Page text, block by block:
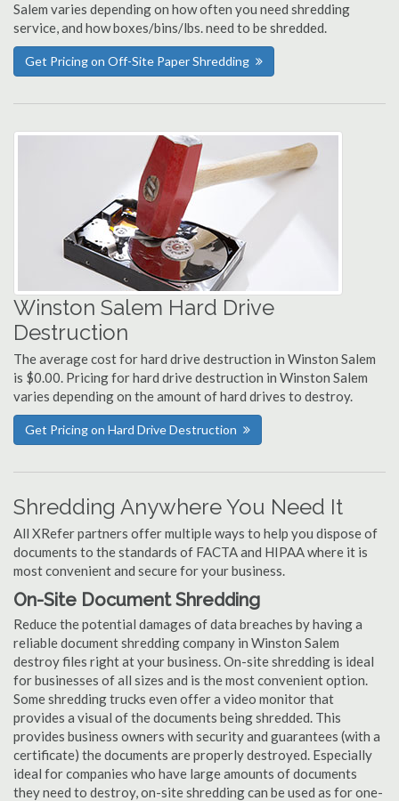
Salem varies depending on how often you need shredding
service, and how boxes/bins/lbs. need to be shredded.
Get Pricing on Off-Site Paper Shredding
Winston Salem Hard Drive
Destruction
The average cost for hard drive destruction in Winston Salem
is $0.00. Pricing for hard drive destruction in Winston Salem
varies depending on the amount of hard drives to destroy.
Get Pricing on Hard Drive Destruction
Shredding Anywhere You Need It
All XRefer partners offer multiple ways to help you dispose of
documents to the standards of FACTA and HIPAA where it is
most convenient and secure for your business.
On-Site Document Shredding
Reduce the potential damages of data breaches by having a
reliable document shredding company in Winston Salem
destroy files right at your business. On-site shredding is ideal
for businesses of all sizes and is the most convenient option.
Some shredding trucks even offer a video monitor that
provides a visual of the documents being shredded. This
provides business owners with security and guarantees (with a
certificate) the documents are properly destroyed. Especially
ideal for companies who have large amounts of documents
they need to destroy, on-site shredding can be used as for one-